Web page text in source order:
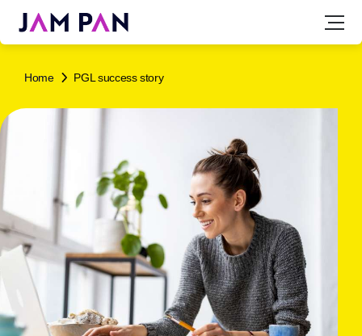
Home PGL success story